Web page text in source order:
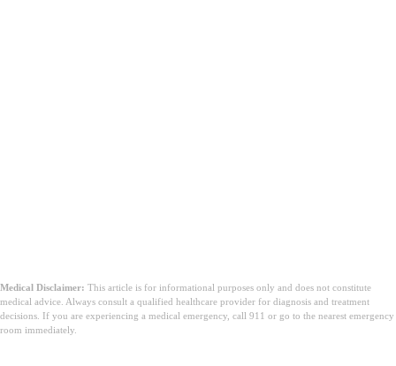
Medical Disclaimer: This article is for informational purposes only and does not constitute
medical advice. Always consult a qualified healthcare provider for diagnosis and treatment
decisions. If you are experiencing a medical emergency, call 911 or go to the nearest emergency
room immediately.